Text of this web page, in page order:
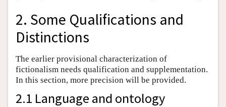
2. Some Qualifications and
Distinctions
The earlier provisional characterization of
fictionalism needs qualification and supplementation.
In this section, more precision will be provided.
2.1 Language and ontology